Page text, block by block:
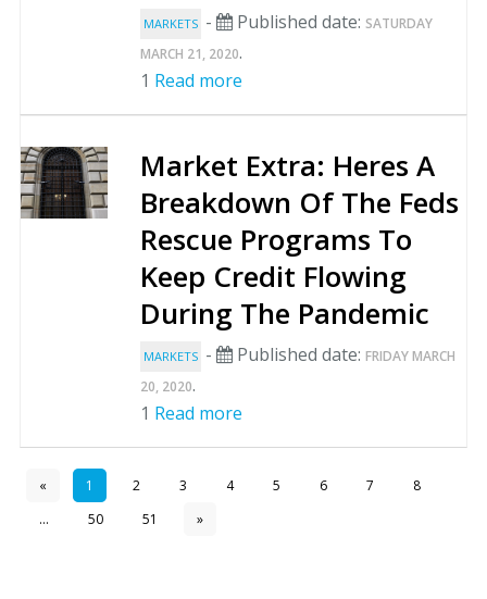
MARKETS - Published date: SATURDAY
MARCH 21, 2020.
1 Read more
Market Extra: Heres A
Breakdown Of The Feds
Rescue Programs To
Keep Credit Flowing
During The Pandemic
MARKETS - Published date: FRIDAY MARCH
20, 2020.
1 Read more
« 1 2 3 4 5 6 7
8
...
50 51 »